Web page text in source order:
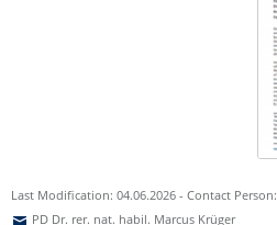
Last Modification: 04.06.2026 - Contact Person:
PD Dr. rer. nat. habil. Marcus Krüger